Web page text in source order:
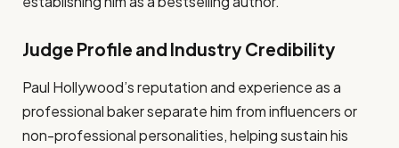
Judge Profile and Industry Credibility
Paul Hollywood’s reputation and experience as a
professional baker separate him from influencers or
non-professional personalities, helping sustain his